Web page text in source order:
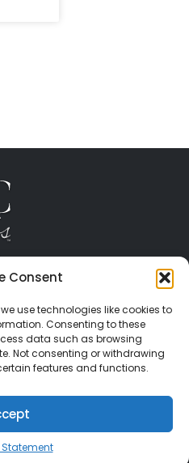
Consent
use technologies like cookies to
Consenting to these
data such as browsing
Not consenting or withdrawing
features and functions.
PRESS
TRAVEL PROTECTION
rights reserved.
site may be the
All such material may
used without express
Refer to Terms of Use